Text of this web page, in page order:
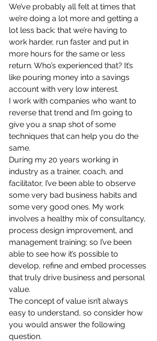
We’ve probably all felt at times that
we’re doing a lot more and getting a
lot less back: that we’re having to
work harder, run faster and put in
more hours for the same or less
return. Who’s experienced that? It’s
like pouring money into a savings
account with very low interest.
I work with companies who want to
reverse that trend and I’m going to
give you a snap shot of some
techniques that can help you do the
same.
During my 20 years working in
industry as a trainer, coach, and
facilitator, I’ve been able to observe
some very bad business habits and
some very good ones. My work
involves a healthy mix of consultancy,
process design improvement, and
management training; so I’ve been
able to see how it’s possible to
develop, refine and embed processes
that truly drive business and personal
value.
The concept of value isn’t always
easy to understand, so consider how
you would answer the following
question.